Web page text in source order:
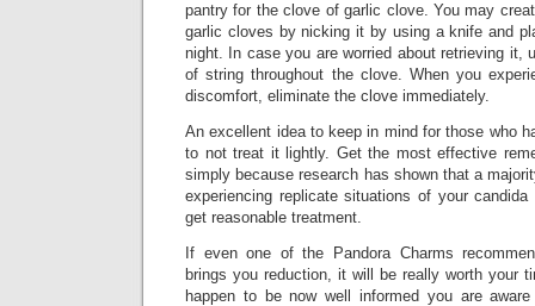
pantry for the clove of garlic clove. You may
garlic cloves by nicking it by using a knife and
night. In case you are worried about retrieving it,
of string throughout the clove. When you
discomfort, eliminate the clove immediately.
An excellent idea to keep in mind for those who
to not treat it lightly. Get the most effective
simply because research has shown that a
experiencing replicate situations of your
get reasonable treatment.
If even one of the Pandora Charms
brings you reduction, it will be really worth your
happen to be now well informed you are